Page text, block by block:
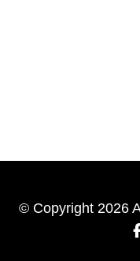
© Copyright 2026